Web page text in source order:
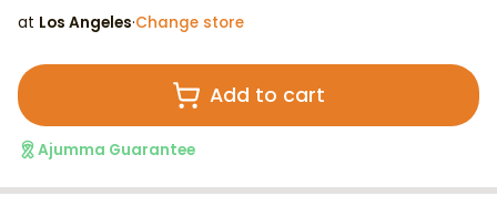
at Los Angeles·Change store
Add to cart
Ajumma Guarantee